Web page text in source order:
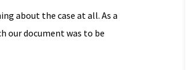
about the case at all. As a
our document was to be